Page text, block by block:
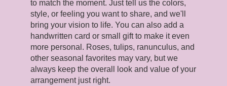
to match the moment. Just tell us the colors,
style, or feeling you want to share, and we'll
bring your vision to life. You can also add a
handwritten card or small gift to make it even
more personal. Roses, tulips, ranunculus, and
other seasonal favorites may vary, but we
always keep the overall look and value of your
arrangement just right.